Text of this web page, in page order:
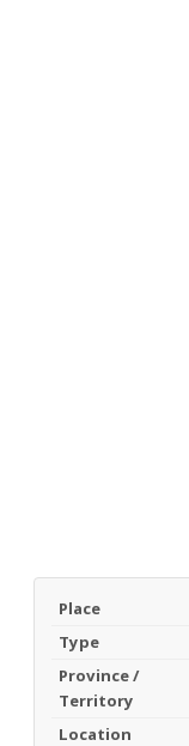
Place
Type
Province /
Territory
Location